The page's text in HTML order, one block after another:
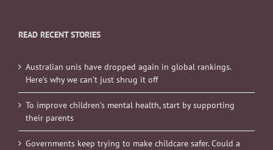
READ RECENT STORIES
Australian unis have dropped again in global rankings.
Here’s why we can’t just shrug it off
To improve children’s mental health, start by supporting
their parents
Governments keep trying to make childcare safer. Could a